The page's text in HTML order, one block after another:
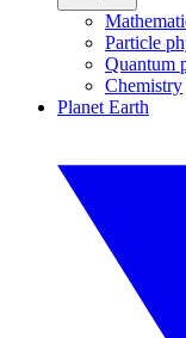
Particle
Quantum
Chemistry
Planet Earth